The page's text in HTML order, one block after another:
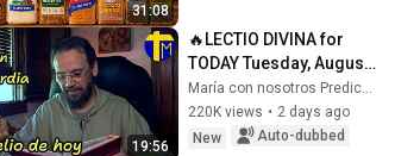
31:08
19:56
🔥LECTIO DIVINA for
TODAY Tuesday, August
4, 2026 🙏 TODAY'S
GOSPEL Tuesday
8/4/2026 (Mt 15:1-2,
María con nosotros Predicaciones
220K views • 2 days ago
New
Auto-dubbed